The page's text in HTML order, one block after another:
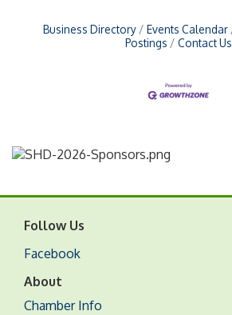
Business Directory Events Calendar
Postings
Contact Us
Follow Us
Facebook
About
Chamber Info